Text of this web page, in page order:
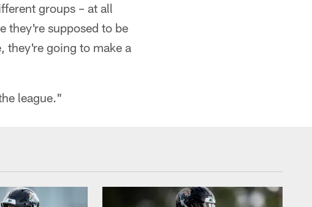
groups – at all
they're supposed to be
they're going to make a
league."